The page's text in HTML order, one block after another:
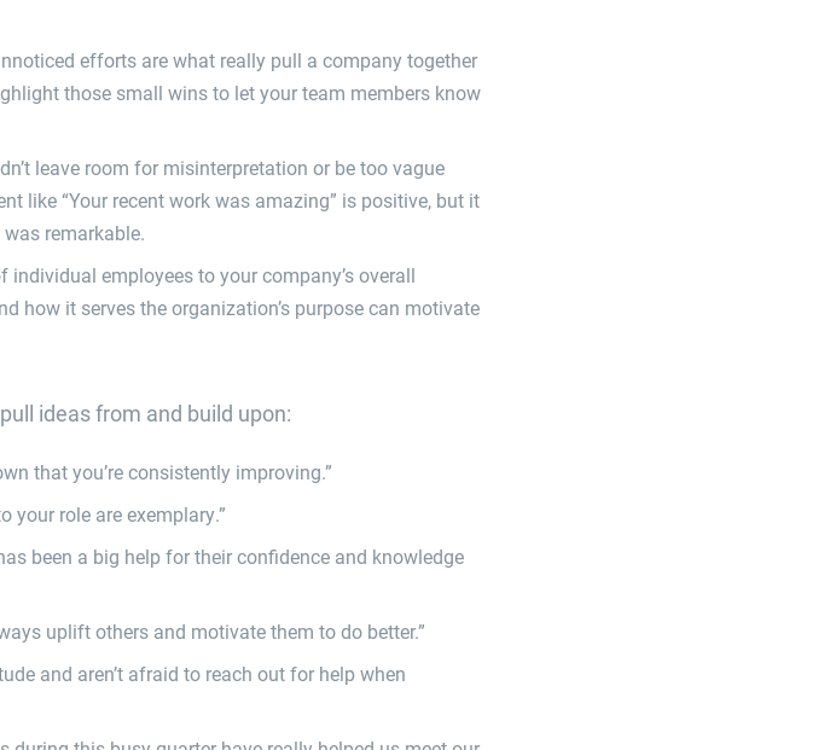
efforts are what really pull a company together
those small wins to let your team members know
leave room for misinterpretation or be too vague
like “Your recent work was amazing” is positive, but it
remarkable.
individual employees to your company’s overall
how it serves the organization’s purpose can motivate
ideas from and build upon:
that you’re consistently improving.”
your role are exemplary.”
been a big help for their confidence and knowledge
uplift others and motivate them to do better.”
and aren’t afraid to reach out for help when